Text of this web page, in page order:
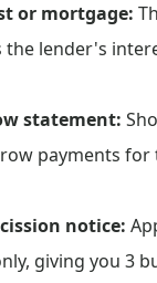
or mortgage:
the lender's
statement:
payments for
notice:
giving you 3